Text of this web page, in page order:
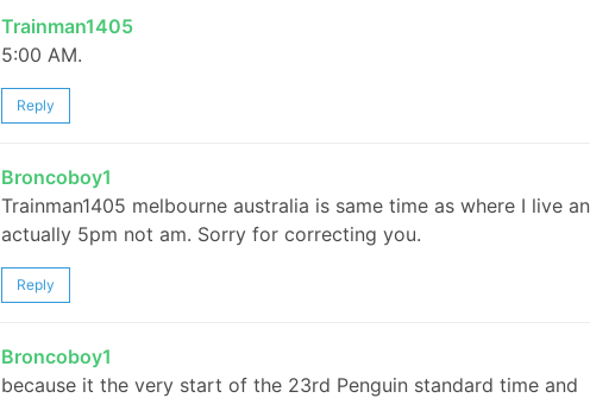
Trainman1405
5:00 AM.
Reply
Broncoboy1
Trainman1405 melbourne australia is same time as where I live
actually 5pm not am. Sorry for correcting you.
Reply
Broncoboy1
because it the very start of the 23rd Penguin standard time and